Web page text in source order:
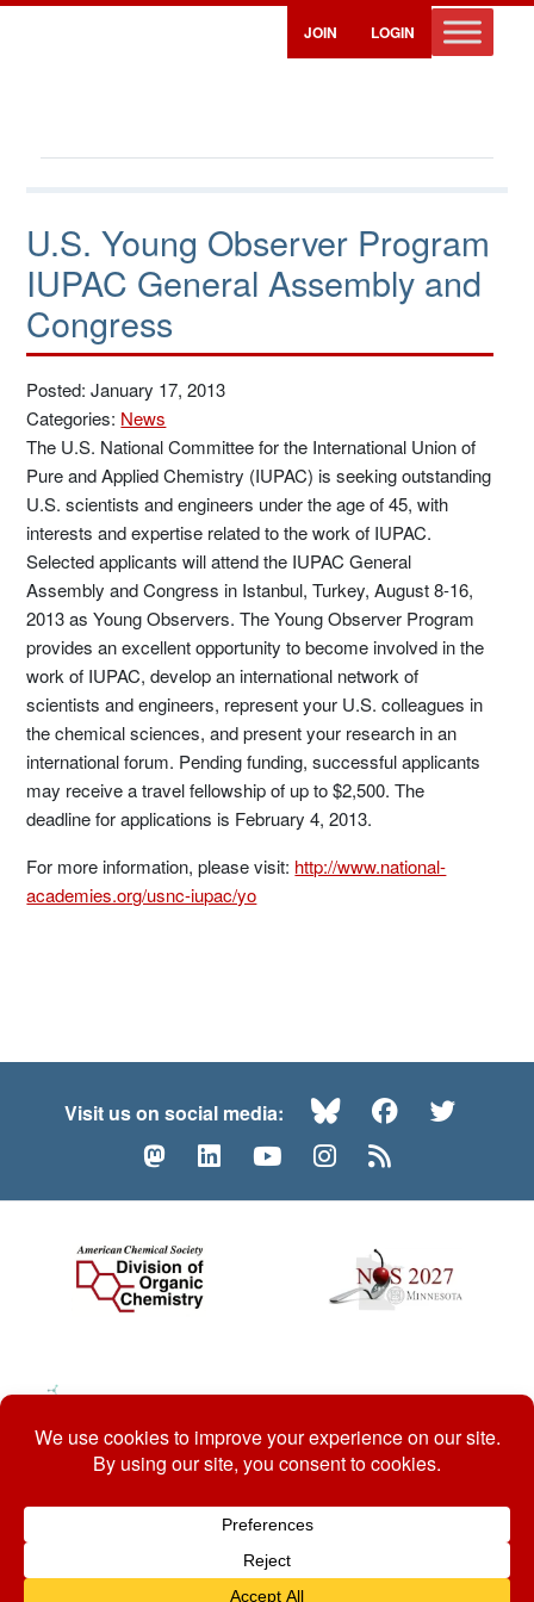
JOIN LOGIN
U.S. Young Observer Program
IUPAC General Assembly and
Congress
Posted: January 17, 2013
Categories: News
The U.S. National Committee for the International Union of
Pure and Applied Chemistry (IUPAC) is seeking outstanding
U.S. scientists and engineers under the age of 45, with
interests and expertise related to the work of IUPAC.
Selected applicants will attend the IUPAC General
Assembly and Congress in Istanbul, Turkey, August 8-16,
2013 as Young Observers. The Young Observer Program
provides an excellent opportunity to become involved in the
work of IUPAC, develop an international network of
scientists and engineers, represent your U.S. colleagues in
the chemical sciences, and present your research in an
international forum. Pending funding, successful applicants
may receive a travel fellowship of up to $2,500. The
deadline for applications is February 4, 2013.
For more information, please visit: http://www.national-
academies.org/usnc-iupac/yo
Visit us on social media: BlueskyFacebook
MastodonLinkedInYouTubeInstagram
© 2026 ACS Division of Organic Chemistry
Privacy Policy
Website by: Organic Chemists, For Organic Chemists.